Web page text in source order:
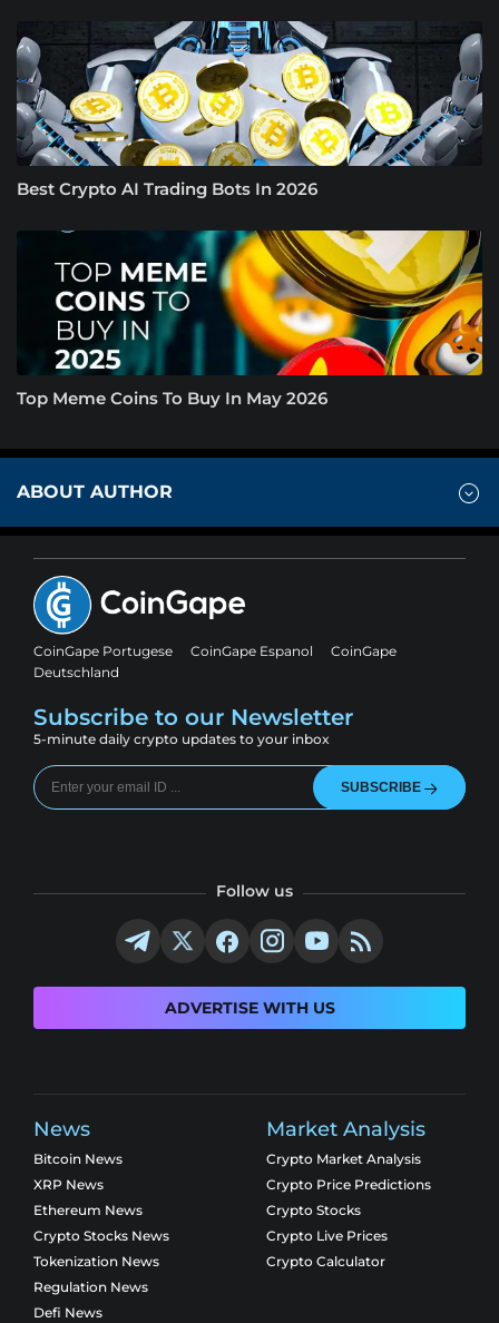
Best Crypto AI Trading Bots In 2026
Top Meme Coins To Buy In May 2026
ABOUT AUTHOR
CoinGape Portugese CoinGape Espanol
CoinGape
Deutschland
Subscribe to our Newsletter
5-minute daily crypto updates to your inbox
SUBSCRIBE
Follow us
ADVERTISE WITH US
News
Bitcoin News
XRP News
Ethereum News
Crypto Stocks News
Tokenization News
Regulation News
Defi News
Market Analysis
Crypto Market Analysis
Crypto Price Predictions
Crypto Stocks
Crypto Live Prices
Crypto Calculator